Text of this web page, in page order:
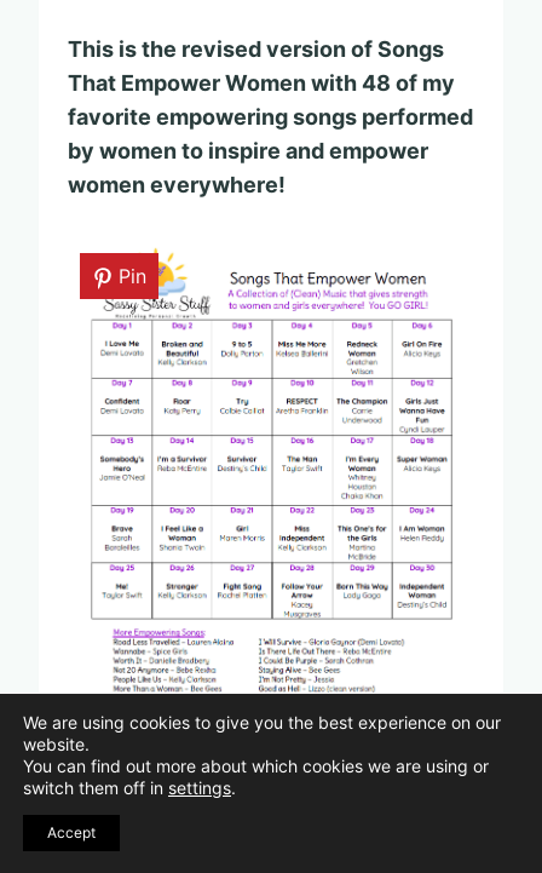
This is the revised version of Songs
That Empower Women with 48 of my
favorite empowering songs performed
by women to inspire and empower
women everywhere!
Pin
Do you have favorite songs that help
you feel empowered?
We are using cookies to give you the best experience on our
website.
You can find out more about which cookies we are using or
switch them off in settings.
Accept